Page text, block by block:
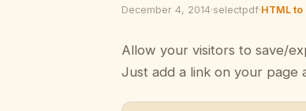
December 4, 2014·selectpdf·HTML to
Allow your visitors to save/
Just add a link on your page